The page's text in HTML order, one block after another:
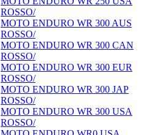
ROSSO/
MOTO ENDURO WR 300 AUS
ROSSO/
MOTO ENDURO WR 300 CAN
ROSSO/
MOTO ENDURO WR 300 EUR
ROSSO/
MOTO ENDURO WR 300 JAP
ROSSO/
MOTO ENDURO WR 300 USA
ROSSO/